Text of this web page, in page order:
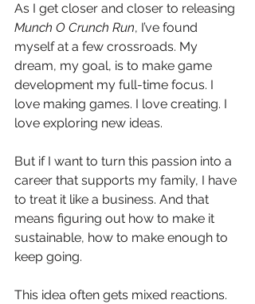
As I get closer and closer to releasing
Munch O Crunch Run, I’ve found
myself at a few crossroads. My
dream, my goal, is to make game
development my full-time focus. I
love making games. I love creating. I
love exploring new ideas.
But if I want to turn this passion into a
career that supports my family, I have
to treat it like a business. And that
means figuring out how to make it
sustainable, how to make enough to
keep going.
This idea often gets mixed reactions.